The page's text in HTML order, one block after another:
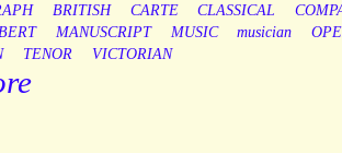
BRITISH CARTE CLASSICAL
MANUSCRIPT MUSIC musician
TENOR VICTORIAN